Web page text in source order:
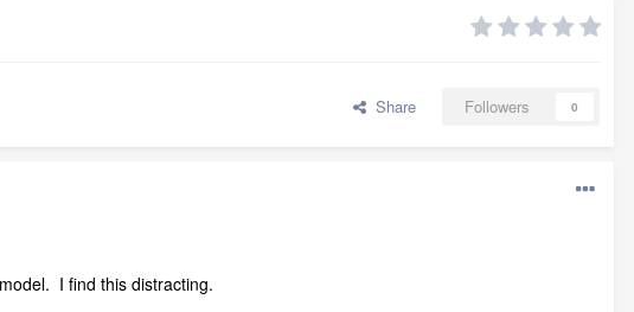
Share Followers 0
I find this distracting.